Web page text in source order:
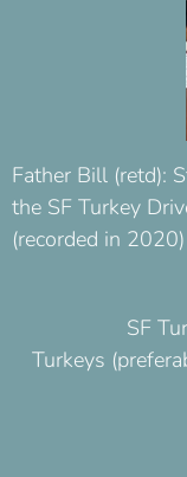
Father Bill (retd):
the SF Turkey
(recorded in 2020)
SF
Turkeys